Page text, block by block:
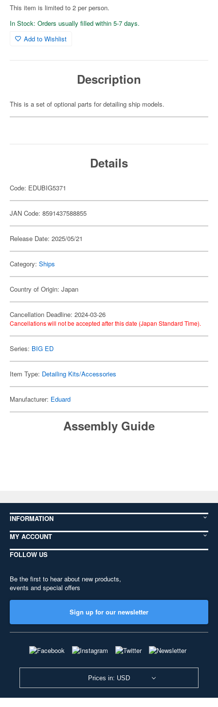
This item is limited to 2 per person.
In Stock: Orders usually filled within 5-7 days.
Add to Wishlist
Description
This is a set of optional parts for detailing ship models.
Details
Code: EDUBIG5371
JAN Code: 8591437588855
Release Date: 2025/05/21
Category: Ships
Country of Origin: Japan
Cancellation Deadline: 2024-03-26
Cancellations will not be accepted after this date (Japan Standard Time).
Series: BIG ED
Item Type: Detailing Kits/Accessories
Manufacturer: Eduard
Assembly Guide
INFORMATION
MY ACCOUNT
FOLLOW US
Be the first to hear about new products,
events and special offers
Sign up for our newsletter
Prices in: USD